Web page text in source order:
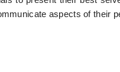
aspects of their